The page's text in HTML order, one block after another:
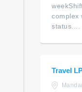
complex
status....
Travel